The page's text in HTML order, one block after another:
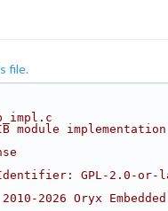
file.
module implementation
Identifier: GPL-2.0-or-
2026 Oryx